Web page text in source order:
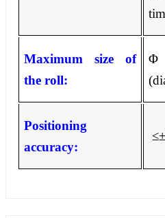
Maximum size of
the roll:
Positioning
accuracy:
≤±